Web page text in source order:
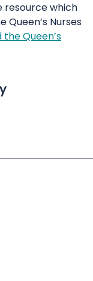
resource which
Nurses
Queen’s